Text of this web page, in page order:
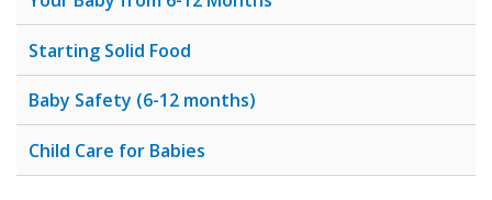
Starting Solid Food
Baby Safety (6-12 months)
Child Care for Babies